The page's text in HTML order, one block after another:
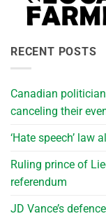
RECENT POSTS
Canadian
canceling their
‘Hate speech’
Ruling prince of
referendum
JD Vance’s